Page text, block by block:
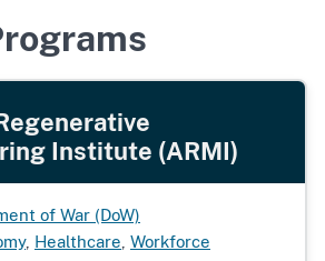
Institute (ARMI)
of War (DoW)
, Healthcare Workforce